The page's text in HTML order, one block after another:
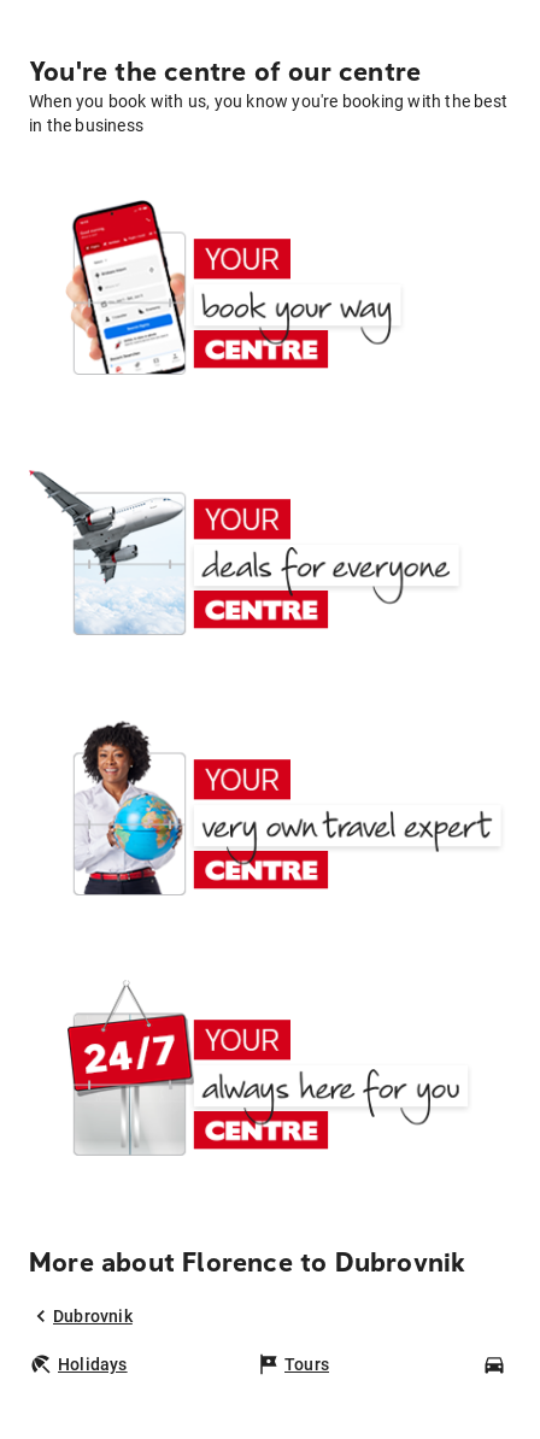
You're the centre of our centre
When you book with us, you know you're booking with the best
in the business
More about Florence to Dubrovnik
Dubrovnik
Holidays Tours